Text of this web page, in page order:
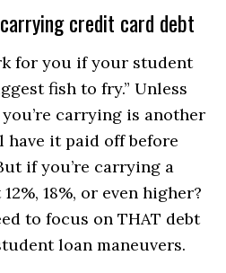
credit card debt
for you if your student
fish to fry.” Unless
carrying is another
have it paid off before
if you’re carrying a
18%, or even higher?
to focus on THAT debt
loan maneuvers.